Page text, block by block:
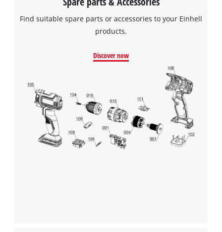
We need your consent to load the
Google Maps service!
This content is not permitted to load due
to trackers that are not disclosed to the
Find suitable spare parts or accessories to your Einhell
products.
Discover now